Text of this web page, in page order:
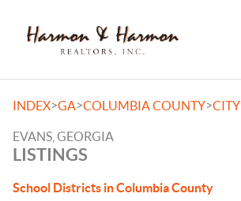
INDEX>GA>COLUMBIA COUNTY>CITY
EVANS, GEORGIA
LISTINGS
School Districts in Columbia County